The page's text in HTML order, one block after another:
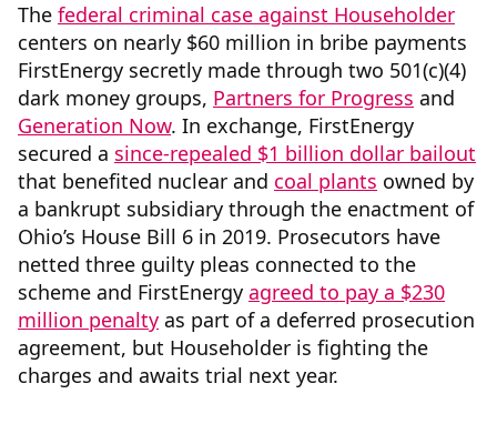
The federal criminal case against Householder
centers on nearly $60 million in bribe payments
FirstEnergy secretly made through two 501(c)(4)
dark money groups, Partners for Progress and
Generation Now. In exchange, FirstEnergy
secured a since-repealed $1 billion dollar bailout
that benefited nuclear and coal plants owned by
a bankrupt subsidiary through the enactment of
Ohio’s House Bill 6 in 2019. Prosecutors have
netted three guilty pleas connected to the
scheme and FirstEnergy agreed to pay a $230
million penalty as part of a deferred prosecution
agreement, but Householder is fighting the
charges and awaits trial next year.